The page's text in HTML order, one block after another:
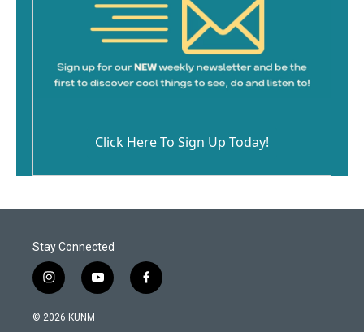
Click Here To Sign Up Today!
Stay Connected
i
n
s
y
o
f
a
© 2026 KUNM